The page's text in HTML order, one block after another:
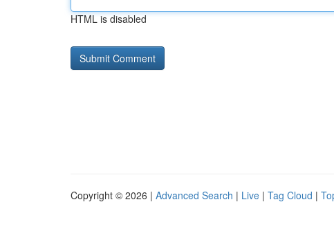
HTML is disabled
Copyright © 2026 | Advanced Search | Live | Tag Cloud |